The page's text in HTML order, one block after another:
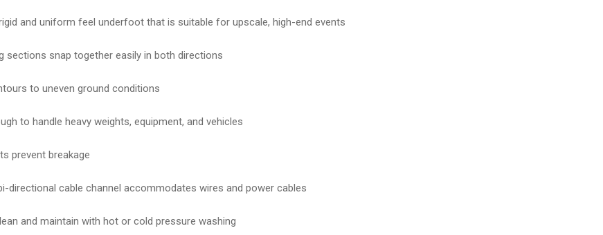
and uniform feel underfoot that is suitable for upscale, high-end events
sections snap together easily in both directions
to uneven ground conditions
to handle heavy weights, equipment, and vehicles
prevent breakage
directional cable channel accommodates wires and power cables
and maintain with hot or cold pressure washing